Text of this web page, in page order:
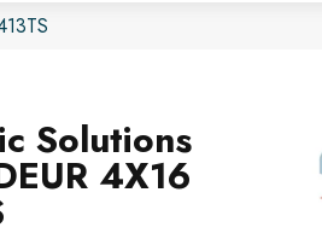
Solutions
4X16